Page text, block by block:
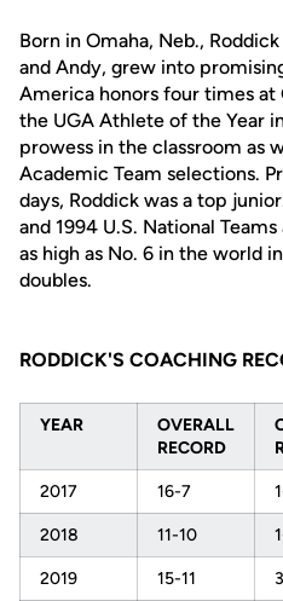
Born in Omaha, Neb.,
and Andy, grew into
America honors four times at
the UGA Athlete of the Year
prowess in the classroom as
Academic Team selections.
days, Roddick was a top
and 1994 U.S. National
as high as No. 6 in the world
doubles.
RODDICK'S COACHING
YEAR
OVERALL
RECORD
2017 16-7
2018 11-10
2019 15-11